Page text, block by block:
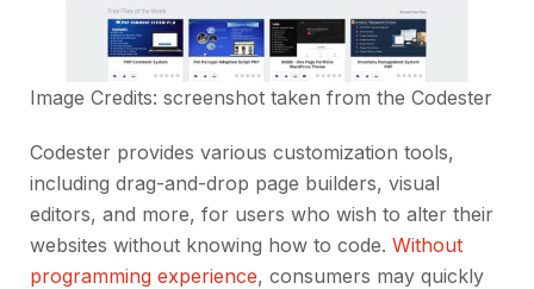
Image Credits: screenshot taken from the Codester
Codester provides various customization tools,
including drag-and-drop page builders, visual
editors, and more, for users who wish to alter their
websites without knowing how to code. Without
programming experience, consumers may quickly